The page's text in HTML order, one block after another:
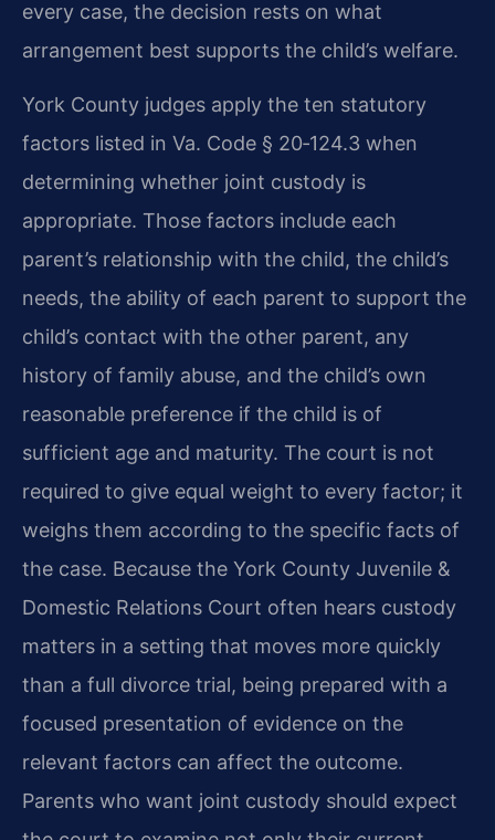
every case, the decision rests on what
arrangement best supports the child’s welfare.
York County judges apply the ten statutory
factors listed in Va. Code § 20‑124.3 when
determining whether joint custody is
appropriate. Those factors include each
parent’s relationship with the child, the child’s
needs, the ability of each parent to support the
child’s contact with the other parent, any
history of family abuse, and the child’s own
reasonable preference if the child is of
sufficient age and maturity. The court is not
required to give equal weight to every factor; it
weighs them according to the specific facts of
the case. Because the York County Juvenile &
Domestic Relations Court often hears custody
matters in a setting that moves more quickly
than a full divorce trial, being prepared with a
focused presentation of evidence on the
relevant factors can affect the outcome.
Parents who want joint custody should expect